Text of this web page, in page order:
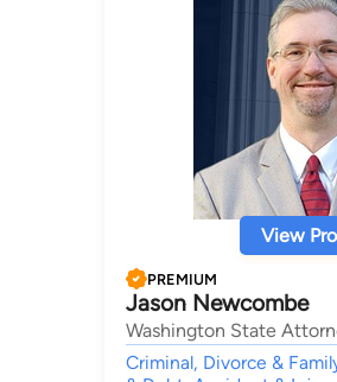
View
PREMIUM
Jason Newcombe
Washington State
Criminal, Divorce &